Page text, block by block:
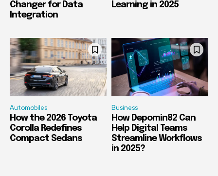
Changer for Data
Integration
Learning in 2025
Automobiles
How the 2026 Toyota
Corolla Redefines
Compact Sedans
Business
How Depomin82 Can
Help Digital Teams
Streamline Workflows
in 2025?